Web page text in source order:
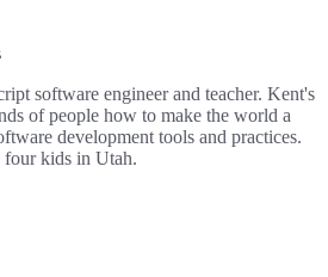
software engineer and teacher. Kent's
of people how to make the world a
development tools and practices.
kids in Utah.